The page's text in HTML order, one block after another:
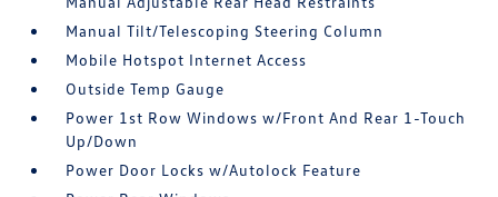
Manual Tilt/Telescoping Steering Column
Mobile Hotspot Internet Access
Outside Temp Gauge
Power 1st Row Windows w/Front And Rear 1-Touch
Up/Down
Power Door Locks w/Autolock Feature